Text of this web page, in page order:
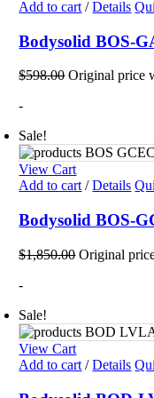
Add to cart / Details
Bodysolid BOS-
$598.00 Original price
-
Sale!
View Cart
Add to cart / Details
Bodysolid BOS-
$1,850.00 Original
-
Sale!
View Cart
Add to cart / Details